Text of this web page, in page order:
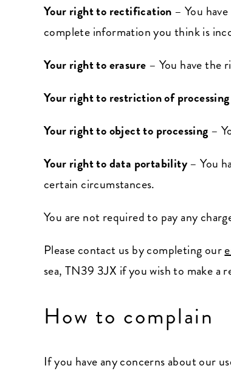
Your right to rectification – You
complete information you think is
Your right to erasure – You have the
Your right to restriction of processing
Your right to object to processing –
Your right to data portability– You
certain circumstances.
You are not required to pay any
Please contact us by completing our
sea, TN39 3JX if you wish to make a
How to complain
If you have any concerns about our